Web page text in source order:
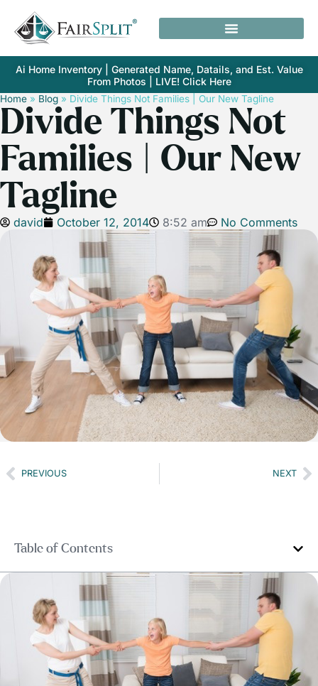
Ai Home Inventory | Generated Name, Datails, and Est. Value
From Photos | LIVE! Click Here
Home » Blog » Divide Things Not Families | Our New Tagline
Divide Things Not
Families | Our New
Tagline
david October 12, 2014 8:52 am No Comments
PREVIOUS NEXT
Table of Contents